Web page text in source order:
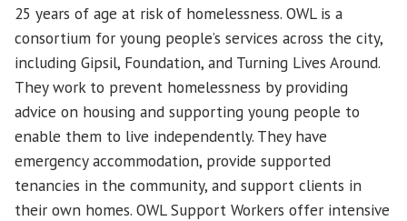
25 years of age at risk of homelessness. OWL is a
consortium for young people’s services across the city,
including Gipsil, Foundation, and Turning Lives Around.
They work to prevent homelessness by providing
advice on housing and supporting young people to
enable them to live independently. They have
emergency accommodation, provide supported
tenancies in the community, and support clients in
their own homes. OWL Support Workers offer intensive